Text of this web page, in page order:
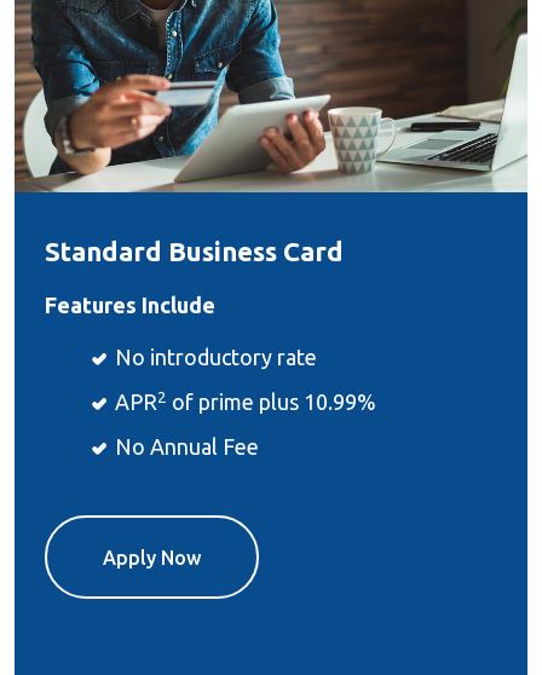
Standard Business Card
Features Include
No introductory rate
APR2 of prime plus 10.99%
No Annual Fee
Apply Now